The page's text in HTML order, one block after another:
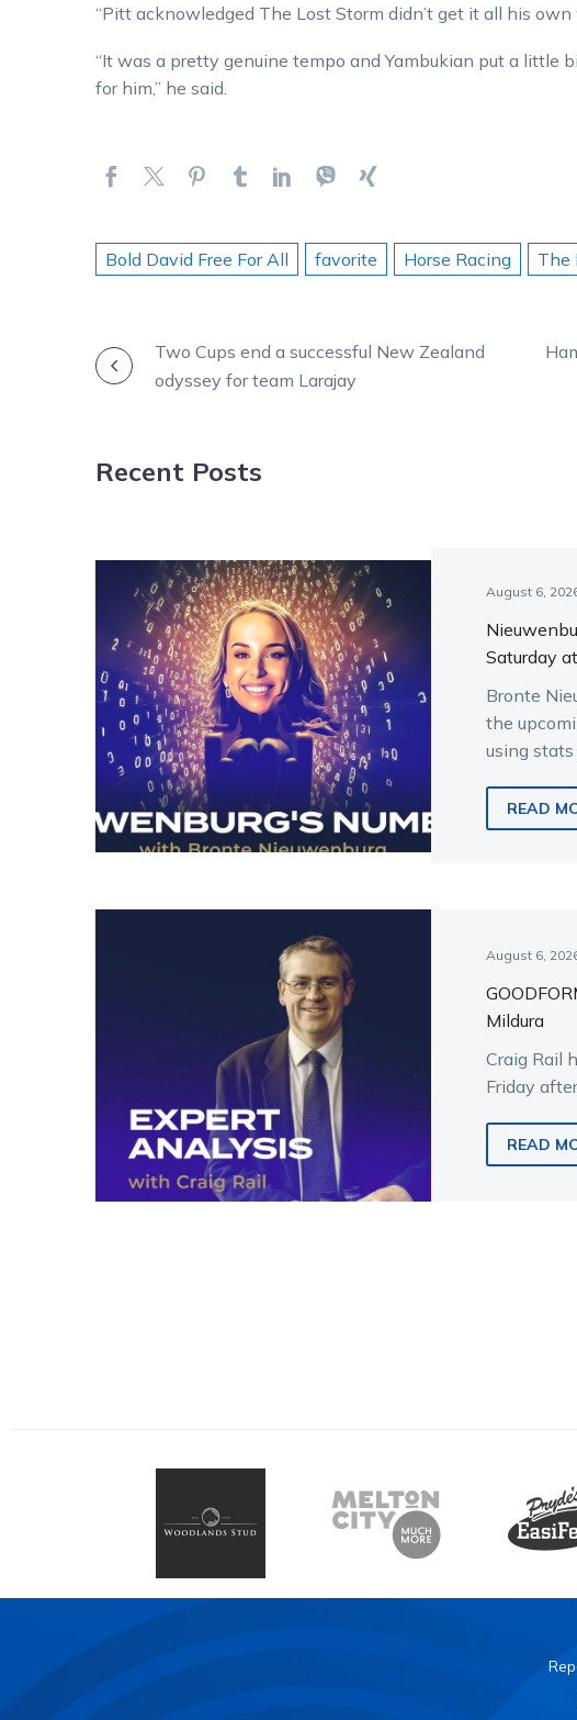
“Pitt acknowledged The Lost Storm didn’t get it all his own
“It was a pretty genuine tempo and Yambukian put a little
for him,” he said.
Bold David Free For All favorite Horse Racing The
POSTTwo Cups end a successful New Zealand
odyssey for team Larajay
Recent Posts
August 6,
Saturday
Bronte
the
using
READ
August 6,
Mildura
Craig Rail
Friday
READ